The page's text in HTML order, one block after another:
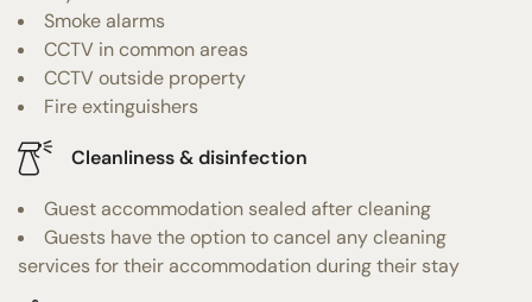
Smoke alarms
CCTV in common areas
CCTV outside property
Fire extinguishers
Cleanliness & disinfection
Guest accommodation sealed after cleaning
Guests have the option to cancel any cleaning
services for their accommodation during their stay